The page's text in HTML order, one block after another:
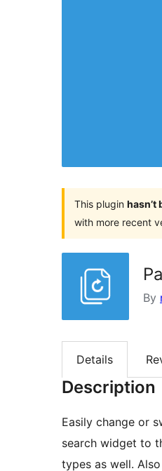
This plugin hasn’t
with more recent
By
Details
Description
Easily change or
search widget to
types as well.